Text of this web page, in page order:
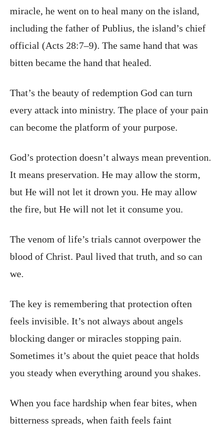
miracle, he went on to heal many on the island,
including the father of Publius, the island’s chief
official (Acts 28:7–9). The same hand that was
bitten became the hand that healed.
That’s the beauty of redemption God can turn
every attack into ministry. The place of your pain
can become the platform of your purpose.
God’s protection doesn’t always mean prevention.
It means preservation. He may allow the storm,
but He will not let it drown you. He may allow
the fire, but He will not let it consume you.
The venom of life’s trials cannot overpower the
blood of Christ. Paul lived that truth, and so can
we.
The key is remembering that protection often
feels invisible. It’s not always about angels
blocking danger or miracles stopping pain.
Sometimes it’s about the quiet peace that holds
you steady when everything around you shakes.
When you face hardship when fear bites, when
bitterness spreads, when faith feels faint